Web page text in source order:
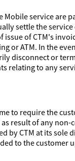
Mobile service are
settle the
of CTM's
or ATM. In the
disconnect or
relating to any
to require the
result of any
by CTM at its sole
to the